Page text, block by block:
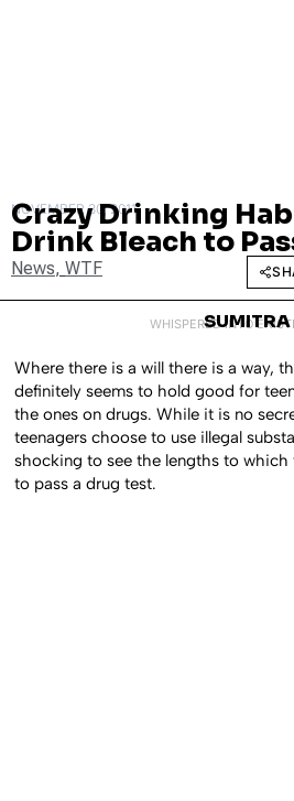
NOVEMBER 30, 2011
Crazy Drinking
Drink Bleach to
News, WTF
WHISPERED INTO
SUMITRA
Where there is a will there is a way,
definitely seems to hold good for
the ones on drugs. While it is no
teenagers choose to use illegal
shocking to see the lengths to
to pass a drug test.